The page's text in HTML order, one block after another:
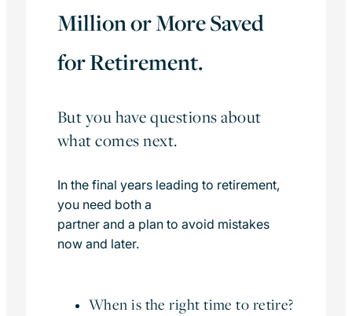
Million or More Saved
for Retirement.
But you have questions about
what comes next.
In the final years leading to retirement,
you need both a
partner and a plan to avoid mistakes
now and later.
When is the right time to retire?